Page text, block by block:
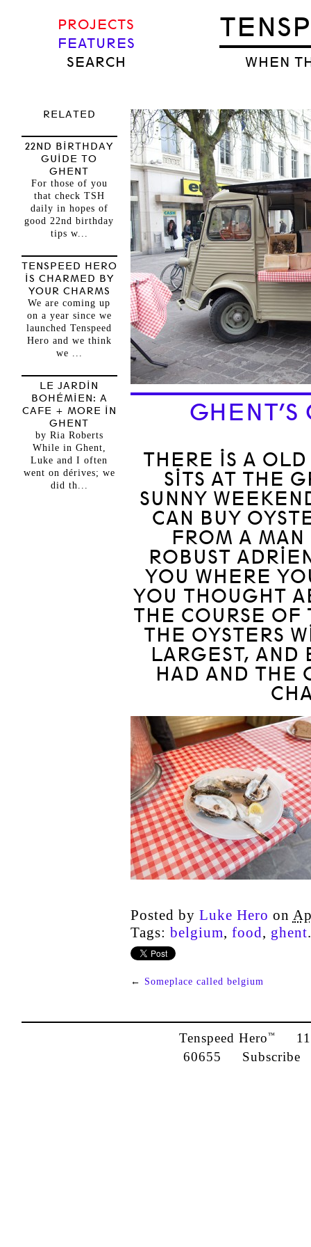
WHEN
PROJECTS
FEATURES
SEARCH
GHENT’S
THERE IS A
SITS AT THE
SUNNY
CAN BUY
FROM A
ROBUST
YOU WHERE
YOU THOUGHT
THE COURSE OF
THE OYSTERS
LARGEST, AND
HAD AND THE
Posted by Luke Hero on
Tags: belgium, food, ghent.
← Someplace called belgium
RELATED
22ND BIRTHDAY
GUIDE TO
GHENT
For those of you
that check TSH
daily in hopes of
good 22nd birthday
tips w...
TENSPEED HERO
IS CHARMED BY
YOUR CHARMS
We are coming up
on a year since we
launched Tenspeed
Hero and we think
we ...
LE JARDIN
BOHÉMIEN: A
CAFE + MORE IN
GHENT
by Ria Roberts
While in Ghent,
Luke and I often
went on dérives; we
did th...
Tenspeed Hero™
60655 Subscribe